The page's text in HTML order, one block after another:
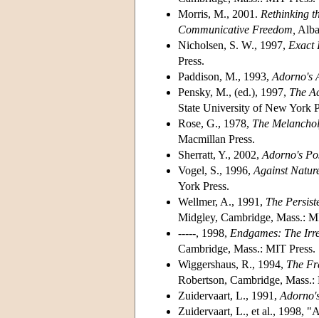
Morris, M., 2001. Rethinking
Communicative Freedom,
Nicholsen, S. W., 1997, Exact
Press.
Paddison, M., 1993, Adorno's
Pensky, M., (ed.), 1997, The
State University of New York
Rose, G., 1978, The
Macmillan Press.
Sherratt, Y., 2002, Adorno's
Vogel, S., 1996, Against
York Press.
Wellmer, A., 1991, The
Midgley, Cambridge, Mass.:
-----, 1998, Endgames: The
Cambridge, Mass.: MIT Press.
Wiggershaus, R., 1994, The
Robertson, Cambridge, Mass.:
Zuidervaart, L., 1991,
Zuidervaart, L., et al., 1998,